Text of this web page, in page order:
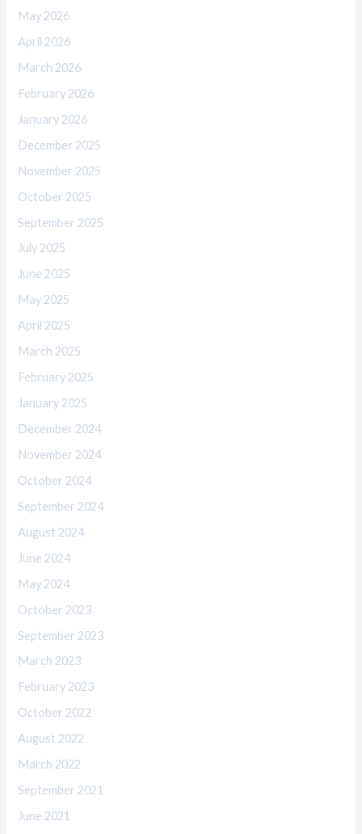
May 2026
April 2026
March 2026
February 2026
January 2026
December 2025
November 2025
October 2025
September 2025
July 2025
June 2025
May 2025
April 2025
March 2025
February 2025
January 2025
December 2024
November 2024
October 2024
September 2024
August 2024
June 2024
May 2024
October 2023
September 2023
March 2023
February 2023
October 2022
August 2022
March 2022
September 2021
June 2021